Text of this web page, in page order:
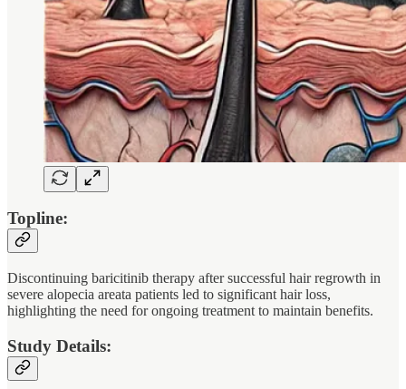
Topline:
Discontinuing baricitinib therapy after successful hair regrowth in
severe alopecia areata patients led to significant hair loss,
highlighting the need for ongoing treatment to maintain benefits.
Study Details: